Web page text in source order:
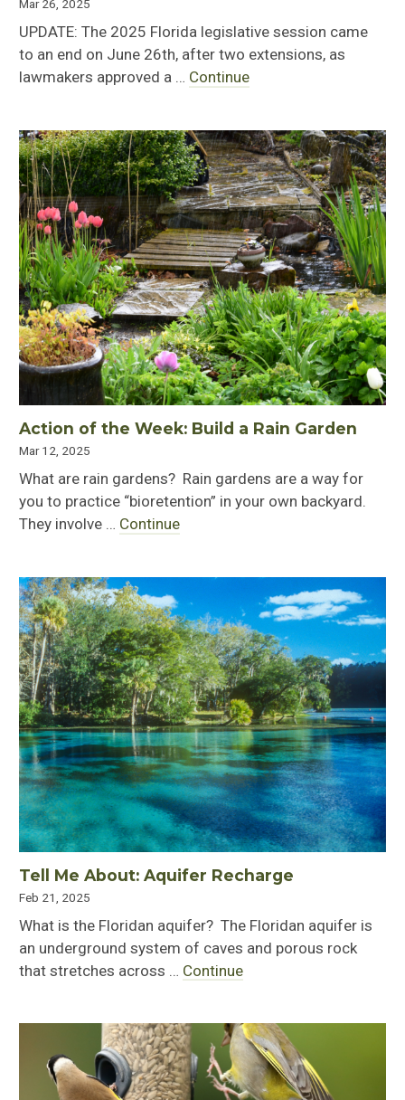
Mar 26, 2025
UPDATE: The 2025 Florida legislative session came
to an end on June 26th, after two extensions, as
lawmakers approved a … Continue
Action of the Week: Build a Rain Garden
Mar 12, 2025
What are rain gardens? Rain gardens are a way for
you to practice “bioretention” in your own backyard.
They involve … Continue
Tell Me About: Aquifer Recharge
Feb 21, 2025
What is the Floridan aquifer? The Floridan aquifer is
an underground system of caves and porous rock
that stretches across … Continue